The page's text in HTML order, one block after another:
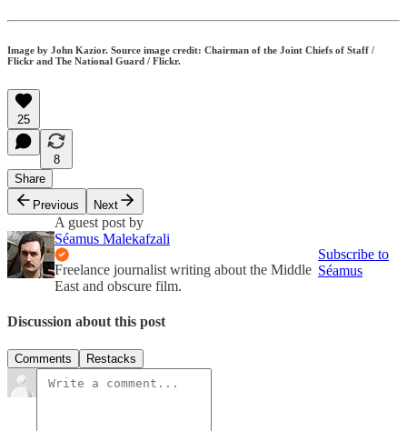
Image by John Kazior. Source image credit: Chairman of the Joint Chiefs of Staff /
Flickr and The National Guard / Flickr.
25
8
Share
Previous
Next
A guest post by
Séamus Malekafzali
Freelance journalist writing about the Middle
East and obscure film.
Subscribe to
Séamus
Discussion about this post
Comments Restacks